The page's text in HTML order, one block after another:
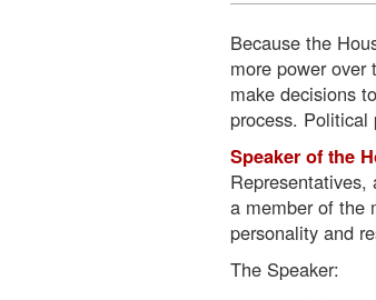
Because the
more power
make decisions
process.
Speaker of the
a member of the
personality and
The Speaker: